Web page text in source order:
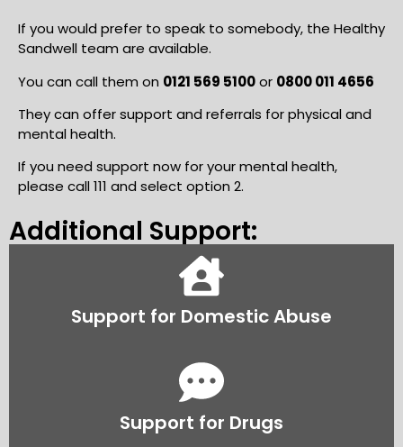
If you would prefer to speak to somebody, the Healthy
Sandwell team are available.
You can call them on 0121 569 5100or 0800 011 4656
They can offer support and referrals for physical and
mental health.
If you need support now for your mental health,
please call 111 and select option 2.
Additional Support:
Support for Domestic Abuse
Support for Drugs